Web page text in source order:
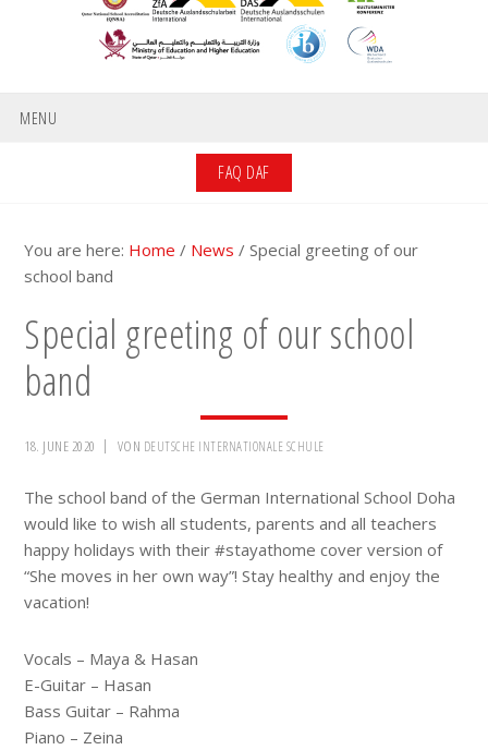
MENU
FAQ DAF
You are here: Home / News / Special greeting of our
school band
Special greeting of our school
band
18. JUNE 2020 VON DEUTSCHE INTERNATIONALE SCHULE
The school band of the German International School Doha
would like to wish all students, parents and all teachers
happy holidays with their #stayathome cover version of
“She moves in her own way”! Stay healthy and enjoy the
vacation!
Vocals – Maya & Hasan
E-Guitar – Hasan
Bass Guitar – Rahma
Piano – Zeina